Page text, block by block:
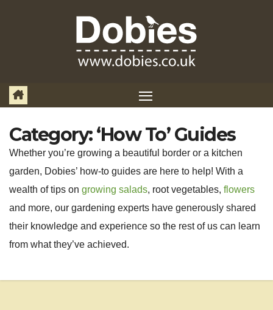
Category:‘How To’ Guides
Whether you’re growing a beautiful border or a kitchen
garden, Dobies’ how-to guides are here to help! With a
wealth of tips on growing salads, root vegetables, flowers
and more, our gardening experts have generously shared
their knowledge and experience so the rest of us can learn
from what they’ve achieved.